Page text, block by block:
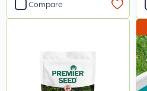
Compare